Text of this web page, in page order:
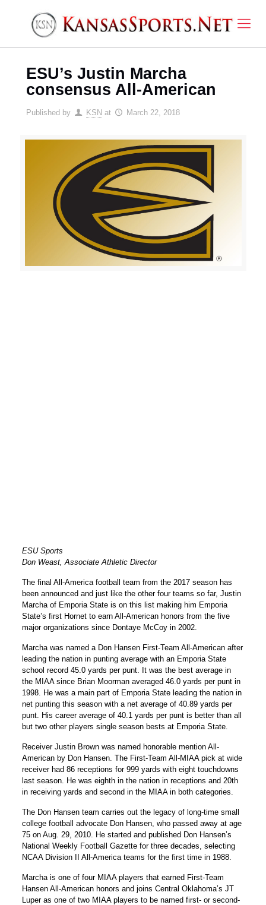
ESU’s Justin Marcha
consensus All-American
Published by KSN at March 22, 2018
ESU Sports
Don Weast, Associate Athletic Director
The final All-America football team from the 2017 season has
been announced and just like the other four teams so far, Justin
Marcha of Emporia State is on this list making him Emporia
State’s first Hornet to earn All-American honors from the five
major organizations since Dontaye McCoy in 2002.
Marcha was named a Don Hansen First-Team All-American after
leading the nation in punting average with an Emporia State
school record 45.0 yards per punt. It was the best average in
the MIAA since Brian Moorman averaged 46.0 yards per punt in
1998. He was a main part of Emporia State leading the nation in
net punting this season with a net average of 40.89 yards per
punt. His career average of 40.1 yards per punt is better than all
but two other players single season bests at Emporia State.
Receiver Justin Brown was named honorable mention All-
American by Don Hansen. The First-Team All-MIAA pick at wide
receiver had 86 receptions for 999 yards with eight touchdowns
last season. He was eighth in the nation in receptions and 20th
in receiving yards and second in the MIAA in both categories.
The Don Hansen team carries out the legacy of long-time small
college football advocate Don Hansen, who passed away at age
75 on Aug. 29, 2010. He started and published Don Hansen’s
National Weekly Football Gazette for three decades, selecting
NCAA Division II All-America teams for the first time in 1988.
Marcha is one of four MIAA players that earned First-Team
Hansen All-American honors and joins Central Oklahoma’s JT
Luper as one of two MIAA players to be named first- or second-